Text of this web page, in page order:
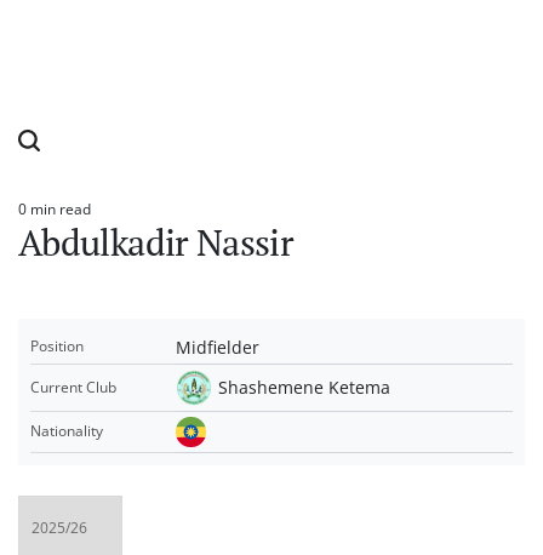
Estimated
read
time
0 min read
Abdulkadir Nassir
Position Midfielder
Current Club Shashemene Ketema
Nationality